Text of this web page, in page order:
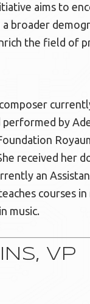
aims to
broader
the field of
by
received her
an
courses
music.
VP